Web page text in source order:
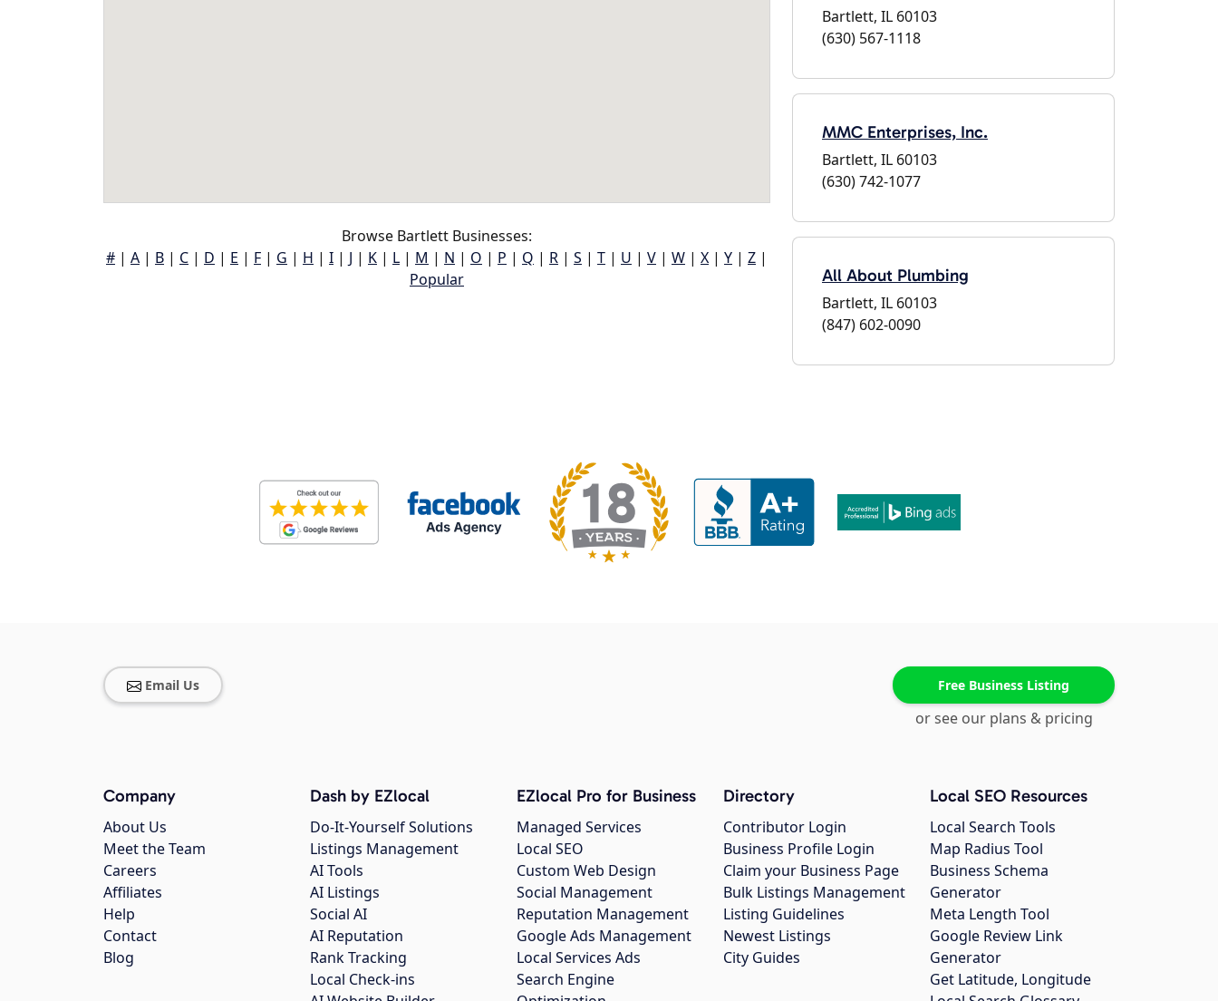
Browse Bartlett Businesses:
# | A | B | C | D | E | F | G | H | I | J | K | L | M | N | O | P | Q | R | S | T | U | V | W | X | Y | Z |
Popular
Bartlett, IL 60103
(630) 567-1118
MMC Enterprises, Inc.
Bartlett, IL 60103
(630) 742-1077
All About Plumbing
Bartlett, IL 60103
(847) 602-0090
Email Us Free Business Listing
or see our plans & pricing
Company
About Us
Meet the Team
Careers
Affiliates
Help
Contact
Blog
Dash by EZlocal
Do-It-Yourself Solutions
Listings Management
AI Tools
AI Listings
Social AI
AI Reputation
Rank Tracking
Local Check-ins
EZlocal Pro for Business
Managed Services
Local SEO
Custom Web Design
Social Management
Reputation Management
Google Ads Management
Local Services Ads
Search Engine
Directory
Contributor Login
Business Profile Login
Claim your Business Page
Bulk Listings Management
Listing Guidelines
Newest Listings
City Guides
Local SEO Resources
Local Search Tools
Map Radius Tool
Business Schema
Generator
Meta Length Tool
Google Review Link
Generator
Get Latitude, Longitude